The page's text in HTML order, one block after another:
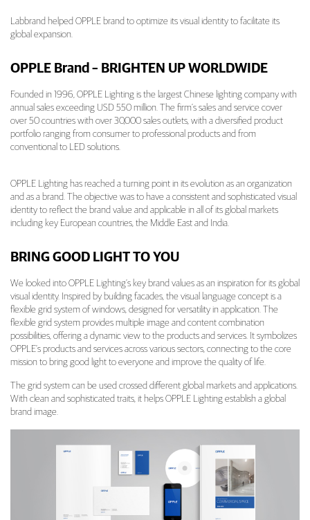
OPPLE Brand: OPPLE Visual Identity
Labbrand helped OPPLE brand to optimize its visual identity to facilitate its
global expansion.
OPPLE Brand – BRIGHTEN UP WORLDWIDE
Founded in 1996, OPPLE Lighting is the largest Chinese lighting company with
annual sales exceeding USD 550 million. The firm’s sales and service cover
over 50 countries with over 30,000 sales outlets, with a diversified product
portfolio ranging from consumer to professional products and from
conventional to LED solutions.
OPPLE Lighting has reached a turning point in its evolution as an organization
and as a brand. The objective was to have a consistent and sophisticated visual
identity to reflect the brand value and applicable in all of its global markets
including key European countries, the Middle East and India.
BRING GOOD LIGHT TO YOU
We looked into OPPLE Lighting’s key brand values as an inspiration for its global
visual identity. Inspired by building facades, the visual language concept is a
flexible grid system of windows, designed for versatility in application. The
flexible grid system provides multiple image and content combination
possibilities, offering a dynamic view to the products and services. It symbolizes
OPPLE’s products and services across various sectors, connecting to the core
mission to bring good light to everyone and improve the quality of life.
The grid system can be used crossed different global markets and applications.
With clean and sophisticated traits, it helps OPPLE Lighting establish a global
brand image.